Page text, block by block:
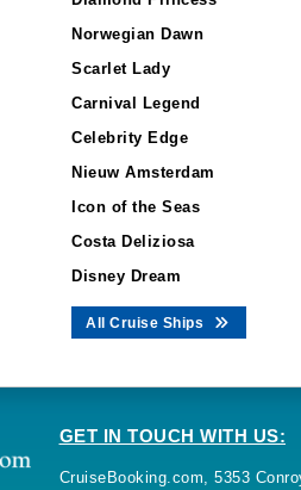
Norwegian Dawn
Scarlet Lady
Carnival Legend
Celebrity Edge
Nieuw Amsterdam
Icon of the Seas
Costa Deliziosa
Disney Dream
All Cruise Ships
GET IN TOUCH WITH US:
CruiseBooking.com, 5353